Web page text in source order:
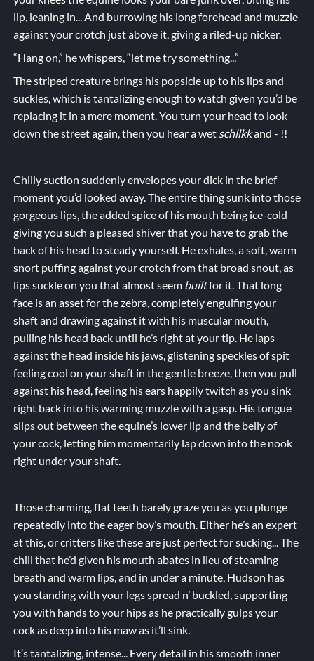
lip, leaning in... And burrowing his long forehead and muzzle
against your crotch just above it, giving a riled-up nicker.
“Hang on,” he whispers, “let me try something...”
The striped creature brings his popsicle up to his lips and
suckles, which is tantalizing enough to watch given you’d be
replacing it in a mere moment. You turn your head to look
down the street again, then you hear a wet schllkkand - !!
Chilly suction suddenly envelopes your dick in the brief
moment you’d looked away. The entire thing sunk into those
gorgeous lips, the added spice of his mouth being ice-cold
giving you such a pleased shiver that you have to grab the
back of his head to steady yourself. He exhales, a soft, warm
snort puffing against your crotch from that broad snout, as
lips suckle on you that almost seem builtfor it. That long
face is an asset for thezebra, completely engulfing your
shaft and drawing against it with his muscular mouth,
pulling his head back until he’s right at your tip. He laps
against the head inside his jaws, glistening speckles of spit
feeling cool on your shaft in the gentle breeze, then you pull
against his head, feeling his ears happily twitch as you sink
right back into his warming muzzle with a gasp. His tongue
slips out between the equine’s lower lip and the belly of
your cock, letting him momentarily lap down into the nook
right under your shaft.
Those charming, flat teeth barely graze you as you plunge
repeatedly into the eager boy’s mouth. Either he’s an expert
at this, or critters like these are just perfectfor sucking... The
chill that he’d given his mouth abates in lieu of steaming
breath and warm lips, and in under a minute, Hudson has
you standing with your legs spread n’ buckled, supporting
you with hands to your hips as he practically gulps your
cock as deep into his maw as it’ll sink.
It’s tantalizing, intense... Every detail in his smooth inner